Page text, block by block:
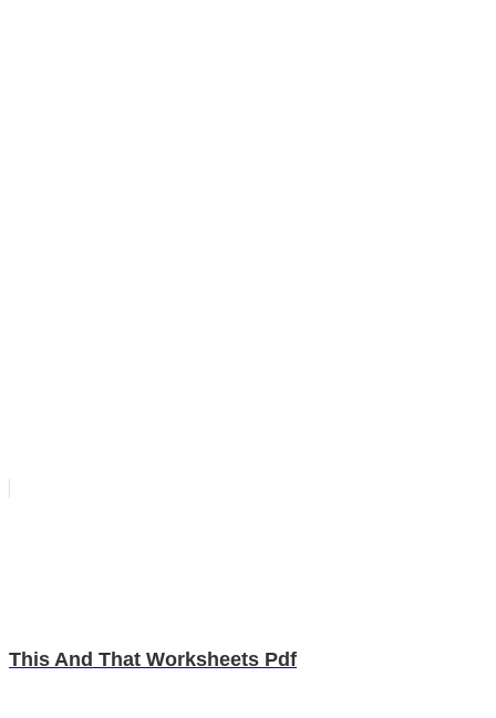
This And That Worksheets Pdf